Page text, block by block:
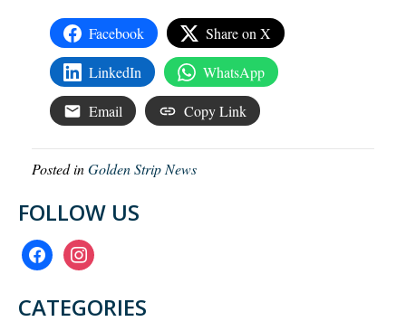
Facebook Share on X
LinkedIn WhatsApp
Email Copy Link
Posted inGolden Strip News
FOLLOW US
facebookinstagram
CATEGORIES